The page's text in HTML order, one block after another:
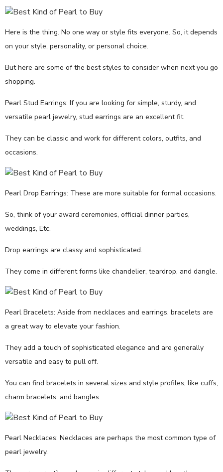
Here is the thing. No one way or style fits everyone. So, it depends
on your style, personality, or personal choice.
But here are some of the best styles to consider when next you go
shopping.
Pearl Stud Earrings: If you are looking for simple, sturdy, and
versatile pearl jewelry, stud earrings are an excellent fit.
They can be classic and work for different colors, outfits, and
occasions.
Pearl Drop Earrings: These are more suitable for formal occasions.
So, think of your award ceremonies, official dinner parties,
weddings, Etc.
Drop earrings are classy and sophisticated.
They come in different forms like chandelier, teardrop, and dangle.
Pearl Bracelets: Aside from necklaces and earrings, bracelets are
a great way to elevate your fashion.
They add a touch of sophisticated elegance and are generally
versatile and easy to pull off.
You can find bracelets in several sizes and style profiles, like cuffs,
charm bracelets, and bangles.
Pearl Necklaces: Necklaces are perhaps the most common type of
pearl jewelry.